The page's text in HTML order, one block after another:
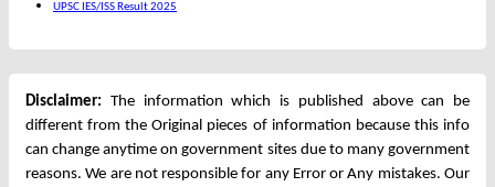
UPSC IES/ISS Result 2025
Disclaimer: The information which is published above can be
different from the Original pieces of information because this info
can change anytime on government sites due to many government
reasons. We are not responsible for any Error or Any mistakes. Our